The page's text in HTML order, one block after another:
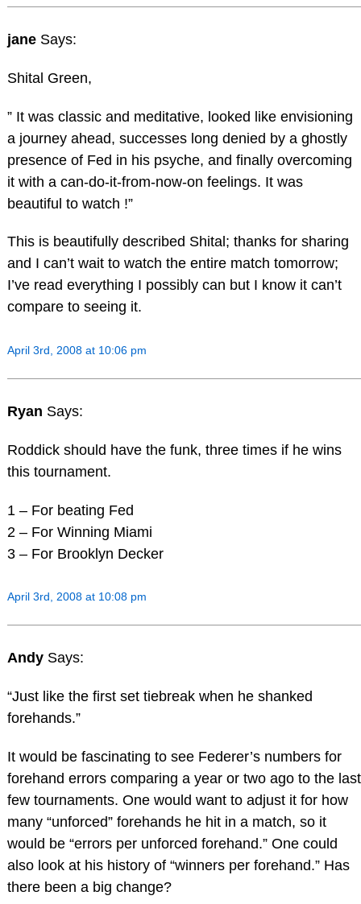
jane Says:
Shital Green,
” It was classic and meditative, looked like envisioning
a journey ahead, successes long denied by a ghostly
presence of Fed in his psyche, and finally overcoming
it with a can-do-it-from-now-on feelings. It was
beautiful to watch !”
This is beautifully described Shital; thanks for sharing
and I can’t wait to watch the entire match tomorrow;
I’ve read everything I possibly can but I know it can’t
compare to seeing it.
April 3rd, 2008 at 10:06 pm
Ryan Says:
Roddick should have the funk, three times if he wins
this tournament.
1 – For beating Fed
2 – For Winning Miami
3 – For Brooklyn Decker
April 3rd, 2008 at 10:08 pm
Andy Says:
“Just like the first set tiebreak when he shanked
forehands.”
It would be fascinating to see Federer’s numbers for
forehand errors comparing a year or two ago to the last
few tournaments. One would want to adjust it for how
many “unforced” forehands he hit in a match, so it
would be “errors per unforced forehand.” One could
also look at his history of “winners per forehand.” Has
there been a big change?